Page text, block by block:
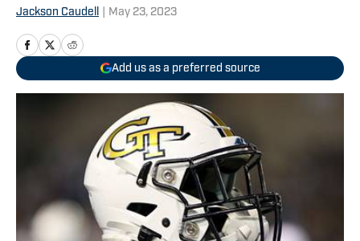
Jackson Caudell May 23, 2023
Add us as a preferred source